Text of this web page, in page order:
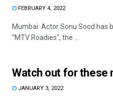
FEBRUARY 4, 2022
Mumbai: Actor Sonu Sood has
"MTV Roadies", the ...
Watch out for these
JANUARY 3, 2022